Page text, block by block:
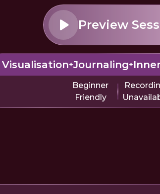
Preview
Visualisation Journaling
Beginner
Friendly